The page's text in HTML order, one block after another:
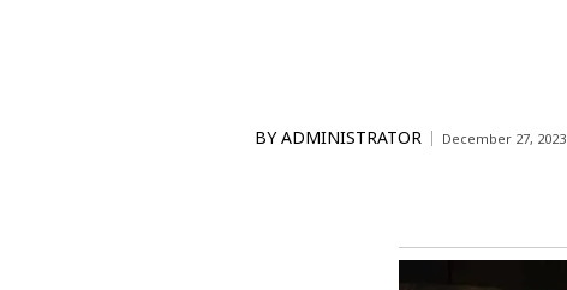
BY ADMINISTRATOR December 27, 2023